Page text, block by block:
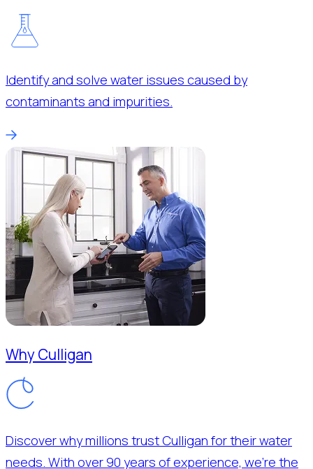
Identify and solve water issues caused by
contaminants and impurities.
Why Culligan
Discover why millions trust Culligan for their water
needs. With over 90 years of experience, we’re the